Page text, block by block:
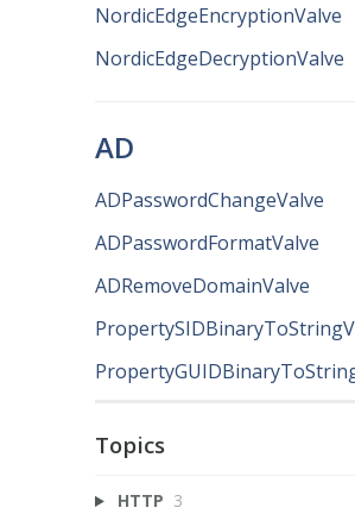
NordicEdgeEncryptionValve
NordicEdgeDecryptionValve
AD
ADPasswordChangeValve
ADPasswordFormatValve
ADRemoveDomainValve
Topics
HTTP 3